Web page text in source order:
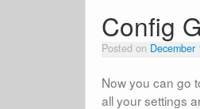
Config
Posted on December
Now you can go
all your settings